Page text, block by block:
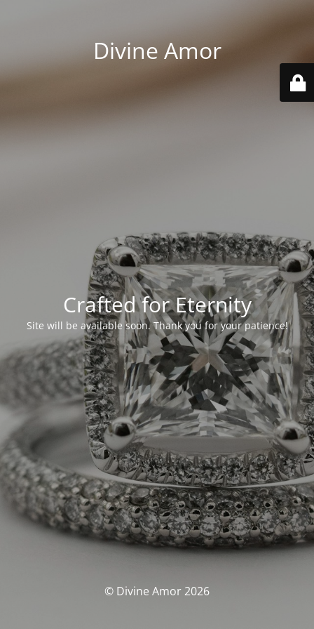
Divine Amor
Crafted for Eternity
Site will be available soon. Thank you for your patience!
© Divine Amor 2026